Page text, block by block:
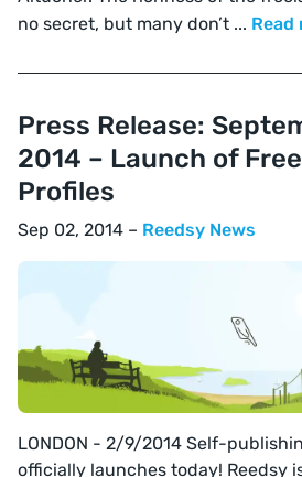
no secret, but many don’t ... Read
Press Release:
2014 – Launch of
Profiles
Sep 02, 2014 – Reedsy News
LONDON - 2/9/2014 Self-
officially launches today! Reedsy